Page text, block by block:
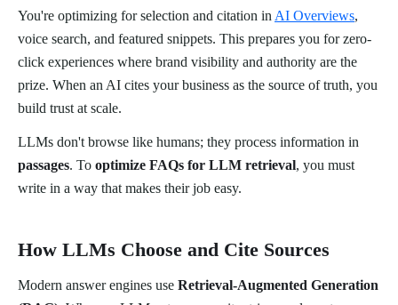
You're optimizing for selection and citation in AI Overviews,
voice search, and featured snippets. This prepares you for zero-
click experiences where brand visibility and authority are the
prize. When an AI cites your business as the source of truth, you
build trust at scale.
LLMs don't browse like humans; they process information in
passages. To optimize FAQs for LLM retrieval, you must
write in a way that makes their job easy.
How LLMs Choose and Cite Sources
Modern answer engines use Retrieval-Augmented Generation